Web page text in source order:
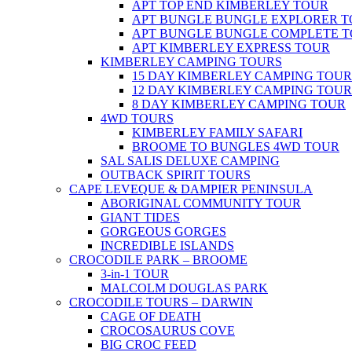
APT TOP END KIMBERLEY TOUR
APT BUNGLE BUNGLE EXPLORER
APT BUNGLE BUNGLE COMPLETE
APT KIMBERLEY EXPRESS TOUR
KIMBERLEY CAMPING TOURS
15 DAY KIMBERLEY CAMPING TOUR
12 DAY KIMBERLEY CAMPING TOUR
8 DAY KIMBERLEY CAMPING TOUR
4WD TOURS
KIMBERLEY FAMILY SAFARI
BROOME TO BUNGLES 4WD TOUR
SAL SALIS DELUXE CAMPING
OUTBACK SPIRIT TOURS
CAPE LEVEQUE & DAMPIER PENINSULA
ABORIGINAL COMMUNITY TOUR
GIANT TIDES
GORGEOUS GORGES
INCREDIBLE ISLANDS
CROCODILE PARK – BROOME
3-in-1 TOUR
MALCOLM DOUGLAS PARK
CROCODILE TOURS – DARWIN
CAGE OF DEATH
CROCOSAURUS COVE
BIG CROC FEED